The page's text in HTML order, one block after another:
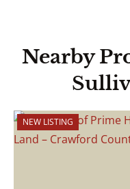
Nearby
NEW LISTING